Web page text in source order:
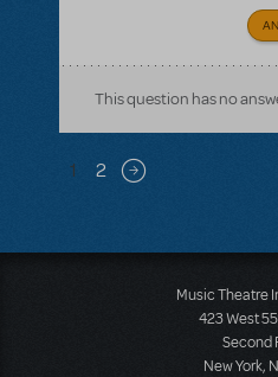
This question has no
Pagination
1 2 Next page
Music Theatre
423 West
Second
New York,